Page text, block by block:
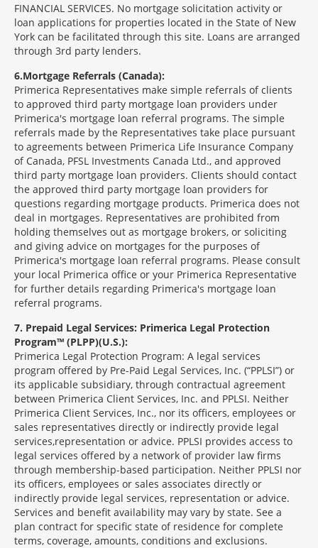
FINANCIAL SERVICES. No mortgage solicitation activity or
loan applications for properties located in the State of New
York can be facilitated through this site. Loans are arranged
through 3rd party lenders.
6 Mortgage Referrals (Canada):
Primerica Representatives make simple referrals of clients
to approved third party mortgage loan providers under
Primerica's mortgage loan referral programs. The simple
referrals made by the Representatives take place pursuant
to agreements between Primerica Life Insurance Company
of Canada, PFSL Investments Canada Ltd., and approved
third party mortgage loan providers. Clients should contact
the approved third party mortgage loan providers for
questions regarding mortgage products. Primerica does not
deal in mortgages. Representatives are prohibited from
holding themselves out as mortgage brokers, or soliciting
and giving advice on mortgages for the purposes of
Primerica's mortgage loan referral programs. Please consult
your local Primerica office or your Primerica Representative
for further details regarding Primerica's mortgage loan
referral programs.
7 Prepaid Legal Services: Primerica Legal Protection
Program™ (PLPP)(U.S.):
Primerica Legal Protection Program: A legal services
program offered by Pre-Paid Legal Services, Inc. (“PPLSI”) or
its applicable subsidiary, through contractual agreement
between Primerica Client Services, Inc. and PPLSI. Neither
Primerica Client Services, Inc., nor its officers, employees or
sales representatives directly or indirectly provide legal
services,representation or advice. PPLSI provides access to
legal services offered by a network of provider law firms
through membership-based participation. Neither PPLSI nor
its officers, employees or sales associates directly or
indirectly provide legal services, representation or advice.
Services and benefit availability may vary by state. See a
plan contract for specific state of residence for complete
terms, coverage, amounts, conditions and exclusions.